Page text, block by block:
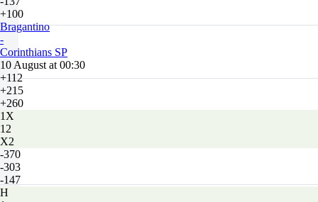
+100
Bragantino
-
Corinthians SP
10 August at 00:30
+112
+215
+260
1X
12
X2
-370
-303
-147
H